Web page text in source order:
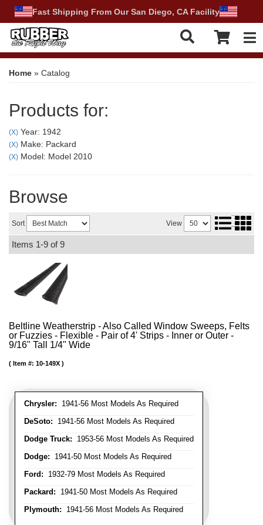
Fast Shipping From Our San Diego, CA Facility
Home » Catalog
Products for:
(X) Year: 1942
(X) Make: Packard
(X) Model: Model 2010
Browse
Sort View
Items 1-9 of9
Beltline Weatherstrip - Also Called Window Sweeps, Felts
or Fuzzies - Flexible - Pair of 4' Strips - Inner or Outer -
9/16" Tall 1/4" Wide
Chrysler: 1941-56 Most Models As Required
DeSoto: 1941-56 Most Models As Required
Dodge Truck: 1953-56 Most Models As Required
Dodge: 1941-50 Most Models As Required
Ford: 1932-79 Most Models As Required
Packard: 1941-50 Most Models As Required
Plymouth: 1941-56 Most Models As Required
Item #: 10-149X